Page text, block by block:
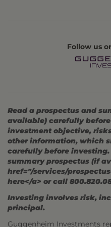
Follow us
Read a prospectus and
available) carefully
investment objective,
other information, which
carefully before
summary prospectus (if
href="/services/
here</a> or call
Investing involves risk,
principal.
Guggenheim Investments